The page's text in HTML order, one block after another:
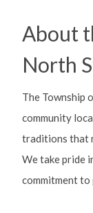
About
North
The Township
community
traditions that
We take pride
commitment to